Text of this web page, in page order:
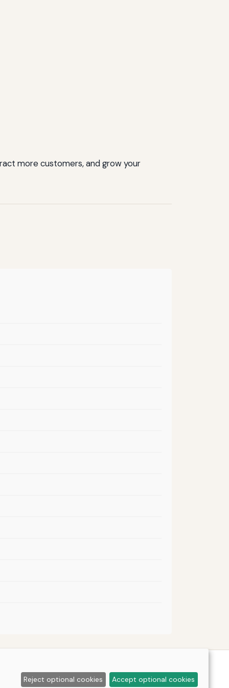
more customers, and grow your
Reject optional cookies Accept optional cookies